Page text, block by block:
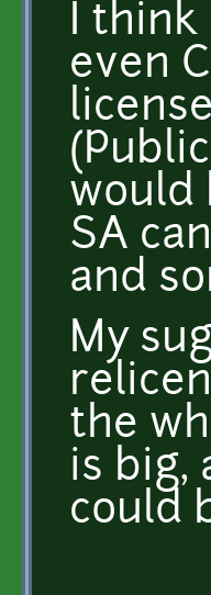
I think
even
would
SA
and
My
the
is big,
could